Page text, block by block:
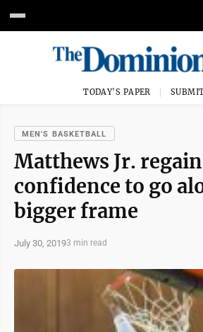
TODAY'S PAPER
MEN'S BASKETBALL
Matthews Jr.
confidence to go
bigger frame
July 30, 20193 min read